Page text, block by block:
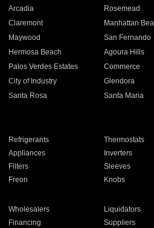
Arcadia Rosemead
Claremont Manhattan
Maywood San Fernando
Hermosa Beach Agoura Hills
Palos Verdes Estates Commerce
City of Industry Glendora
Santa Rosa Santa Maria
Refrigerants Thermostats
Appliances Inverters
Filters Sleeves
Freon Knobs
Wholesalers Liquidators
Financing Suppliers